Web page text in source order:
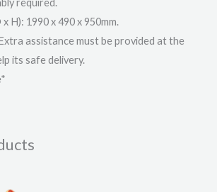
required.
H): 1990 x 490 x 950mm.
assistance must be provided at the
its safe delivery.